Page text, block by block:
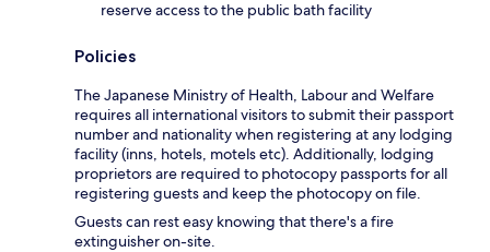
reserve access to the public bath facility
Policies
The Japanese Ministry of Health, Labour and Welfare
requires all international visitors to submit their passport
number and nationality when registering at any lodging
facility (inns, hotels, motels etc). Additionally, lodging
proprietors are required to photocopy passports for all
registering guests and keep the photocopy on file.
Guests can rest easy knowing that there's a fire
extinguisher on-site.